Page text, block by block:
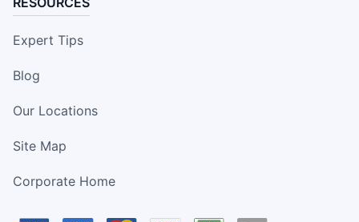
Expert Tips
Blog
Our Locations
Site Map
Corporate Home